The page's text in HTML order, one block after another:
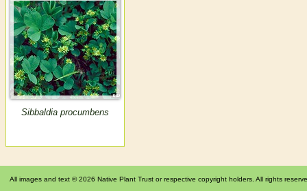
Sibbaldia procumbens
All images and text © 2026 Native Plant Trust or respective copyright holders. All rights